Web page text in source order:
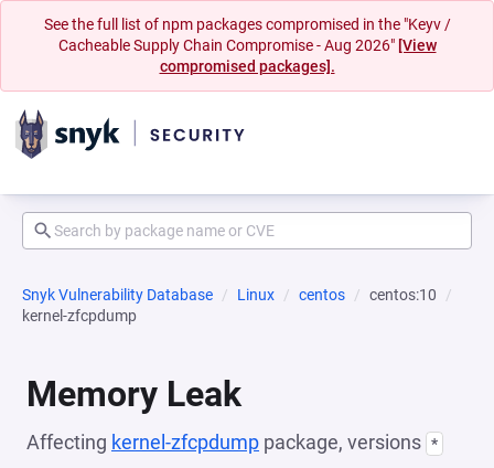
See the full list of npm packages compromised in the "Keyv /
Cacheable Supply Chain Compromise - Aug 2026" [View
compromised packages].
Snyk Vulnerability Database Linux centos
centos:10
kernel-zfcpdump
Memory Leak
Affecting kernel-zfcpdump package, versions *